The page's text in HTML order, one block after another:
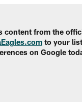
content from the
to your
on Google